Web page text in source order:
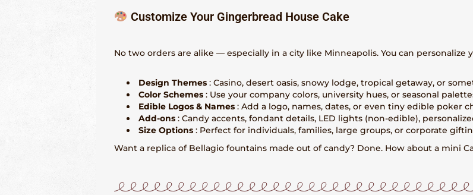
Customize Your Gingerbread House Cake
No two orders are alike — especially in a city like Minneapolis. You can
Design Themes : Casino, desert oasis, snowy lodge, tropical getaway, or
Color Schemes : Use your company colors, university hues, or seasonal
Edible Logos & Names : Add a logo, names, dates, or even tiny edible poker
Add-ons : Candy accents, fondant details, LED lights (non-edible),
Size Options : Perfect for individuals, families, large groups, or corporate
Want a replica of Bellagio fountains made out of candy? Done. How about a mini